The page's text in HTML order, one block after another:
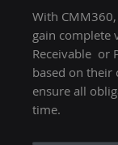
With
gain complete
Receivable or
based on their
ensure all
time.